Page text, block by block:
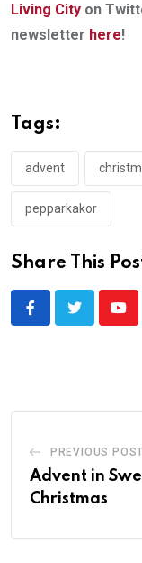
Living City on
newsletter here!
Tags:
advent
pepparkakor
Share This
PREVIOUS POST
Advent in
Christmas